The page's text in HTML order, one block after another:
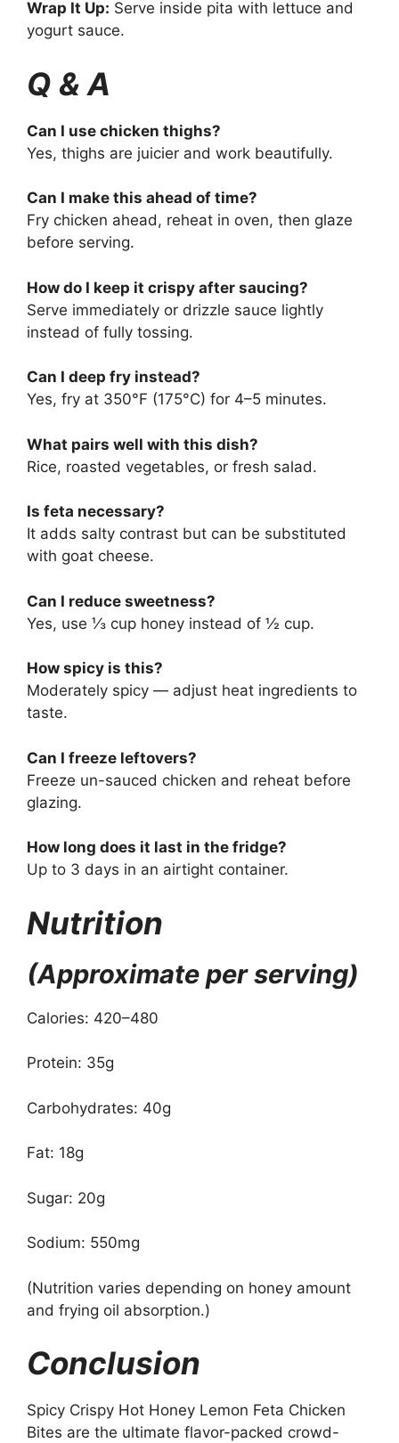
Wrap It Up: Serve inside pita with lettuce and
yogurt sauce.
Q & A
Can I use chicken thighs?
Yes, thighs are juicier and work beautifully.
Can I make this ahead of time?
Fry chicken ahead, reheat in oven, then glaze
before serving.
How do I keep it crispy after saucing?
Serve immediately or drizzle sauce lightly
instead of fully tossing.
Can I deep fry instead?
Yes, fry at 350°F (175°C) for 4–5 minutes.
What pairs well with this dish?
Rice, roasted vegetables, or fresh salad.
Is feta necessary?
It adds salty contrast but can be substituted
with goat cheese.
Can I reduce sweetness?
Yes, use ⅓ cup honey instead of ½ cup.
How spicy is this?
Moderately spicy — adjust heat ingredients to
taste.
Can I freeze leftovers?
Freeze un-sauced chicken and reheat before
glazing.
How long does it last in the fridge?
Up to 3 days in an airtight container.
Nutrition
(Approximate per serving)
Calories: 420–480
Protein: 35g
Carbohydrates: 40g
Fat: 18g
Sugar: 20g
Sodium: 550mg
(Nutrition varies depending on honey amount
and frying oil absorption.)
Conclusion
Spicy Crispy Hot Honey Lemon Feta Chicken
Bites are the ultimate flavor-packed crowd-